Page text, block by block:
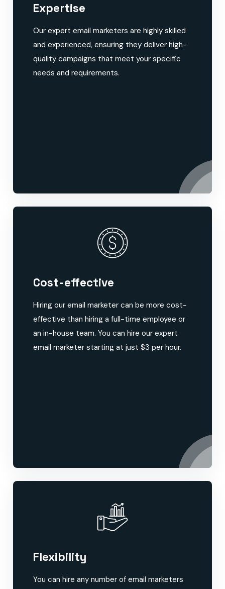
Expertise
Our expert email marketers are highly skilled
and experienced, ensuring they deliver high-
quality campaigns that meet your specific
needs and requirements.
Cost-effective
Hiring our email marketer can be more cost-
effective than hiring a full-time employee or
an in-house team. You can hire our expert
email marketer starting at just $3 per hour.
Flexibility
You can hire any number of email marketers